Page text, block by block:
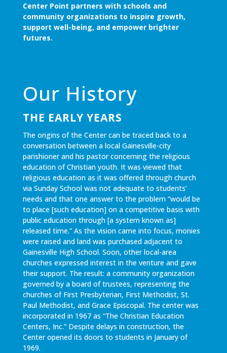
Center Point partners with schools and
community organizations to inspire growth,
support well-being, and empower brighter
futures.
Our History
THE EARLY YEARS
The origins of the Center can be traced back to a
conversation between a local Gainesville-city
parishioner and his pastor concerning the religious
education of Christian youth. It was viewed that
religious education as it was offered through church
via Sunday School was not adequate to students’
needs and that one answer to the problem “would be
to place [such education] on a competitive basis with
public education through [a system known as]
released time.” As the vision came into focus, monies
were raised and land was purchased adjacent to
Gainesville High School. Soon, other local-area
churches expressed interest in the venture and gave
their support. The result: a community organization
governed by a board of trustees, representing the
churches of First Presbyterian, First Methodist, St.
Paul Methodist, and Grace Episcopal. The center was
incorporated in 1967 as “The Christian Education
Centers, Inc.” Despite delays in construction, the
Center opened its doors to students in January of
1969.